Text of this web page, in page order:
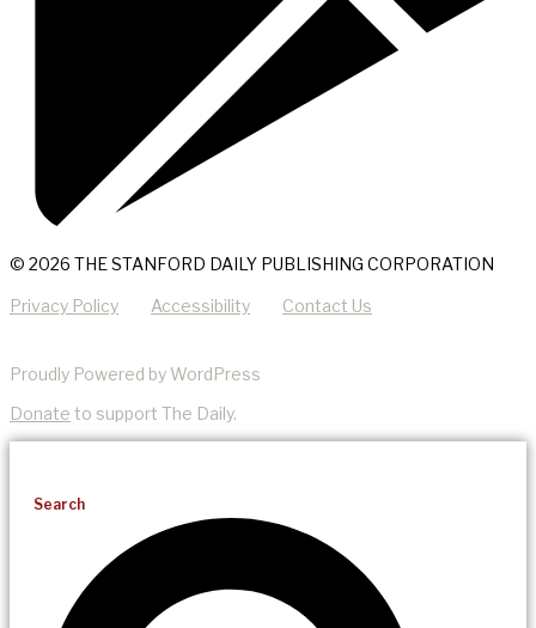
© 2026 THE STANFORD DAILY PUBLISHING CORPORATION
Privacy Policy Accessibility Contact Us
Proudly Powered by WordPress
Donate to support The Daily.
Search